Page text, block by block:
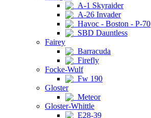
A-1 Skyraider
A-26 Invader
Havoc - Boston - P-70
SBD Dauntless
Fairey
Barracuda
Firefly
Focke-Wulf
Fw 190
Gloster
Meteor
Gloster-Whittle
E28-39